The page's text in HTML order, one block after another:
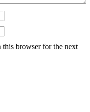
this browser for the next